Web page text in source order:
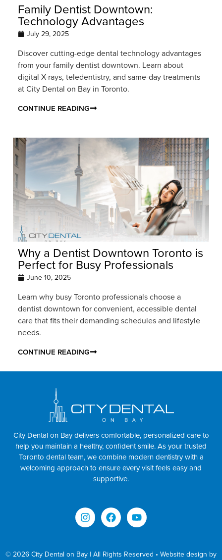
Family Dentist Downtown:
Technology Advantages
July 29, 2025
Discover cutting-edge dental technology advantages
from your family dentist downtown. Learn about
digital X-rays, teledentistry, and same-day treatments
at City Dental on Bay in Toronto.
CONTINUE READING
Why a Dentist Downtown Toronto is
Perfect for Busy Professionals
June 10, 2025
Learn why busy Toronto professionals choose a
dentist downtown for convenient, accessible dental
care that fits their demanding schedules and lifestyle
needs.
CONTINUE READING
City Dental on Bay delivers comfortable, personalized care to
help you maintain a healthy, confident smile. As your trusted
Toronto dental team, we combine modern dentistry with a
welcoming approach to ensure every visit feels easy and
supportive.
© 2026 City Dental on Bay | All Rights Reserved • Website design by